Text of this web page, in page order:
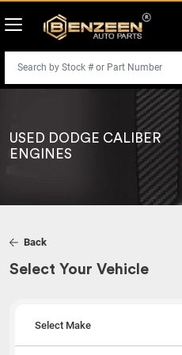
USED DODGE CALIBER
ENGINES
Back
Select Your Vehicle
Select Make